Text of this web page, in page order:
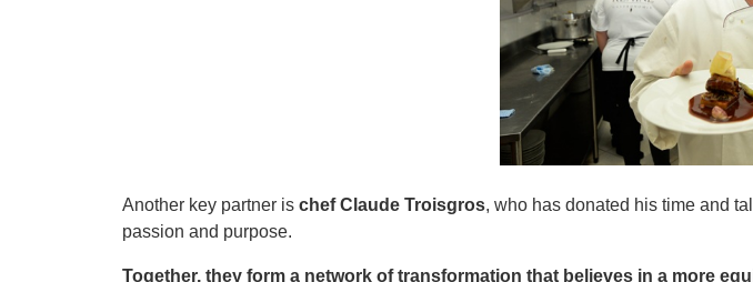
Another key partner is chef Claude Troisgros, who has donated his time and
passion and purpose.
Together, they form a network of transformation that believes in a more